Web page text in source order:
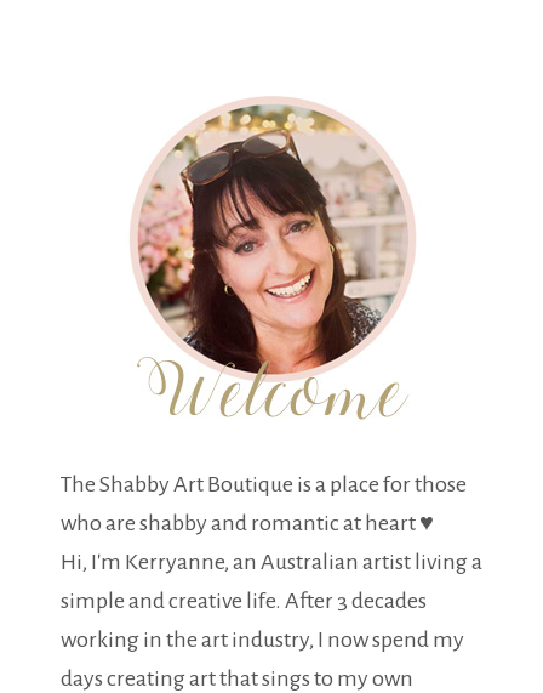
The Shabby Art Boutique is a place for those
who are shabby and romantic at heart ♥
Hi, I'm Kerryanne, an Australian artist living a
simple and creative life. After 3 decades
working in the art industry, I now spend my
days creating art that sings to my own